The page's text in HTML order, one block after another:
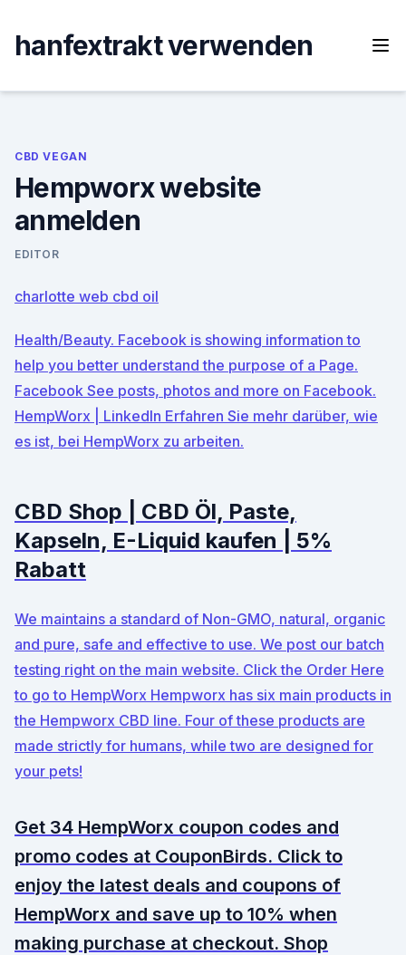
content
hanfextrakt verwenden
CBD VEGAN
Hempworx website
anmelden
EDITOR
charlotte web cbd oil
Health/Beauty. Facebook is showing information to
help you better understand the purpose of a Page.
Facebook See posts, photos and more on Facebook.
HempWorx | LinkedIn Erfahren Sie mehr darüber, wie
es ist, bei HempWorx zu arbeiten.
CBD Shop | CBD Öl, Paste,
Kapseln, E-Liquid kaufen | 5%
Rabatt
We maintains a standard of Non-GMO, natural, organic
and pure, safe and effective to use. We post our batch
testing right on the main website. Click the Order Here
to go to HempWorx Hempworx has six main products in
the Hempworx CBD line. Four of these products are
made strictly for humans, while two are designed for
your pets!
Get 34 HempWorx coupon codes and
promo codes at CouponBirds. Click to
enjoy the latest deals and coupons of
HempWorx and save up to 10% when
making purchase at checkout. Shop